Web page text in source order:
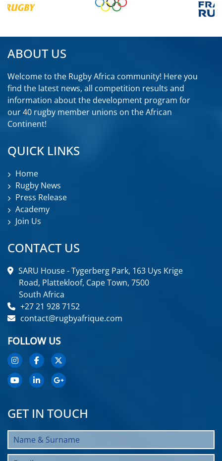
ABOUT US
Welcome to the Rugby Africa community! Here you
find the latest news, all competition results and
information about the development program for
our 40 rugby member unions on the African
Continent!
QUICK LINKS
Home
Rugby News
Press Release
Academy
Join Us
CONTACT US
SARU House - Tygerberg Park, 163 Uys Krige
Road, Plattekloof, Cape Town, 7500
South Africa
+27 21 928 7152
contact@rugbyafrique.com
FOLLOW US
GET IN TOUCH